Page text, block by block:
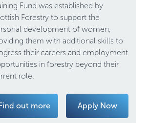
Fund was established by
Forestry to support the
development of women,
them with additional skills to
their careers and employment
in forestry beyond their
role.
Find out more Apply Now